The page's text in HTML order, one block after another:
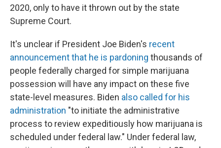
2020, only to have it thrown out by the state
Supreme Court.
It's unclear if President Joe Biden's recent
announcement that he is pardoning thousands of
people federally charged for simple marijuana
possession will have any impact on these five
state-level measures. Biden also called for his
administration "to initiate the administrative
process to review expeditiously how marijuana is
scheduled under federal law." Under federal law,